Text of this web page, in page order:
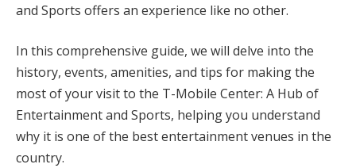
and Sports offers an experience like no other.
In this comprehensive guide, we will delve into the
history, events, amenities, and tips for making the
most of your visit to the T-Mobile Center: A Hub of
Entertainment and Sports, helping you understand
why it is one of the best entertainment venues in the
country.